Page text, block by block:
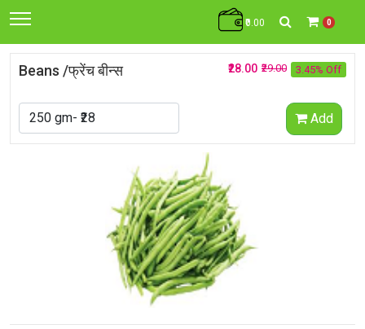
₹0.00 0
Beans /फ्रेंच बीन्स 3.45% Off
₹29.00
₹28.00
Add